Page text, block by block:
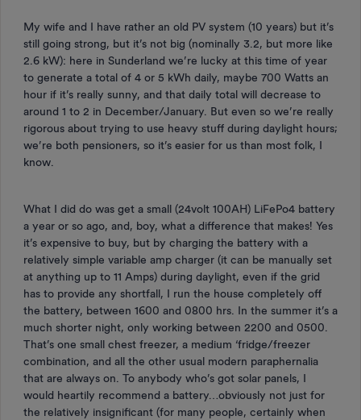
My wife and I have rather an old PV system (10 years) but it’s
still going strong, but it’s not big (nominally 3.2, but more like
2.6 kW): here in Sunderland we’re lucky at this time of year
to generate a total of 4 or 5 kWh daily, maybe 700 Watts an
hour if it’s really sunny, and that daily total will decrease to
around 1 to 2 in December/January. But even so we’re really
rigorous about trying to use heavy stuff during daylight hours;
we’re both pensioners, so it’s easier for us than most folk, I
know.
What I did do was get a small (24volt 100AH) LiFePo4 battery
a year or so ago, and, boy, what a difference that makes! Yes
it’s expensive to buy, but by charging the battery with a
relatively simple variable amp charger (it can be manually set
at anything up to 11 Amps) during daylight, even if the grid
has to provide any shortfall, I run the house completely off
the battery, between 1600 and 0800 hrs. In the summer it’s a
much shorter night, only working between 2200 and 0500.
That’s one small chest freezer, a medium ‘fridge/freezer
combination, and all the other usual modern paraphernalia
that are always on. To anybody who’s got solar panels, I
would heartily recommend a battery…obviously not just for
the relatively insignificant (for many people, certainly when